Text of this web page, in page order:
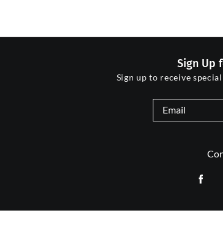
Sign Up
Sign up to receive